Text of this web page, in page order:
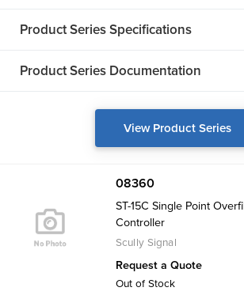
Product Series Specifications
Product Series Documentation
View Product Series
08360
ST-15C Single Point
Controller
Scully Signal
Request a Quote
Out of Stock